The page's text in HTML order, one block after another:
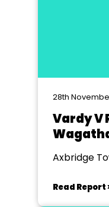
28th
Vardy V
Axbridge
Read Report